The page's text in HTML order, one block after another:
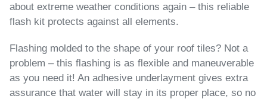
about extreme weather conditions again – this reliable
flash kit protects against all elements.
Flashing molded to the shape of your roof tiles? Not a
problem – this flashing is as flexible and maneuverable
as you need it! An adhesive underlayment gives extra
assurance that water will stay in its proper place, so no